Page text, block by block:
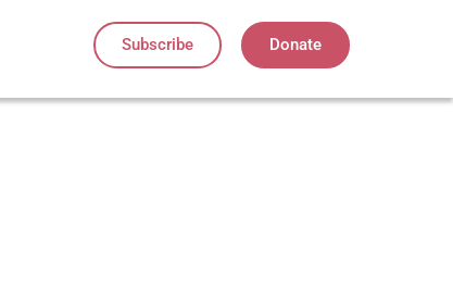
Subscribe Donate